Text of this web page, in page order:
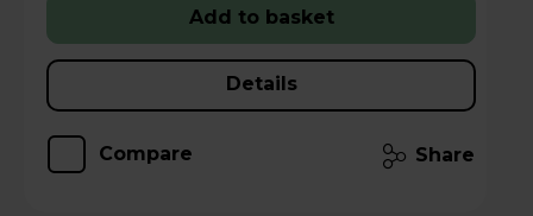
Add to basket
Details
Compare Share